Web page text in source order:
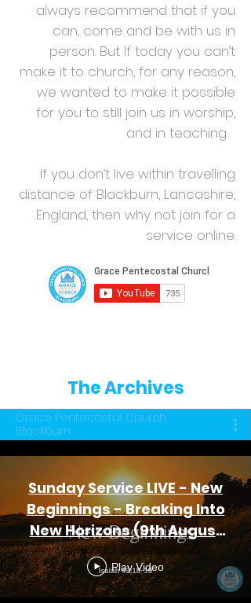
always recommend that if you
can, come and be with us in
person. But If today you can’t
make it to church, for any reason,
we wanted to make it possible
for you to still join us in worship,
and in teaching.
If you don’t live within travelling
distance of Blackburn, Lancashire,
England, then why not join for a
service online.
The Archives
Grace Pentecostal Church
Blackburn
Sunday Service LIVE - New
Beginnings - Breaking Into
New Horizons (9th August
2026)
Play Video